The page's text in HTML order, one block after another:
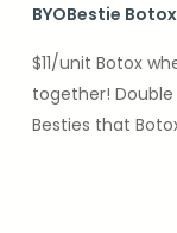
BYOBestie Botox
$11/unit Botox
together!
Besties that